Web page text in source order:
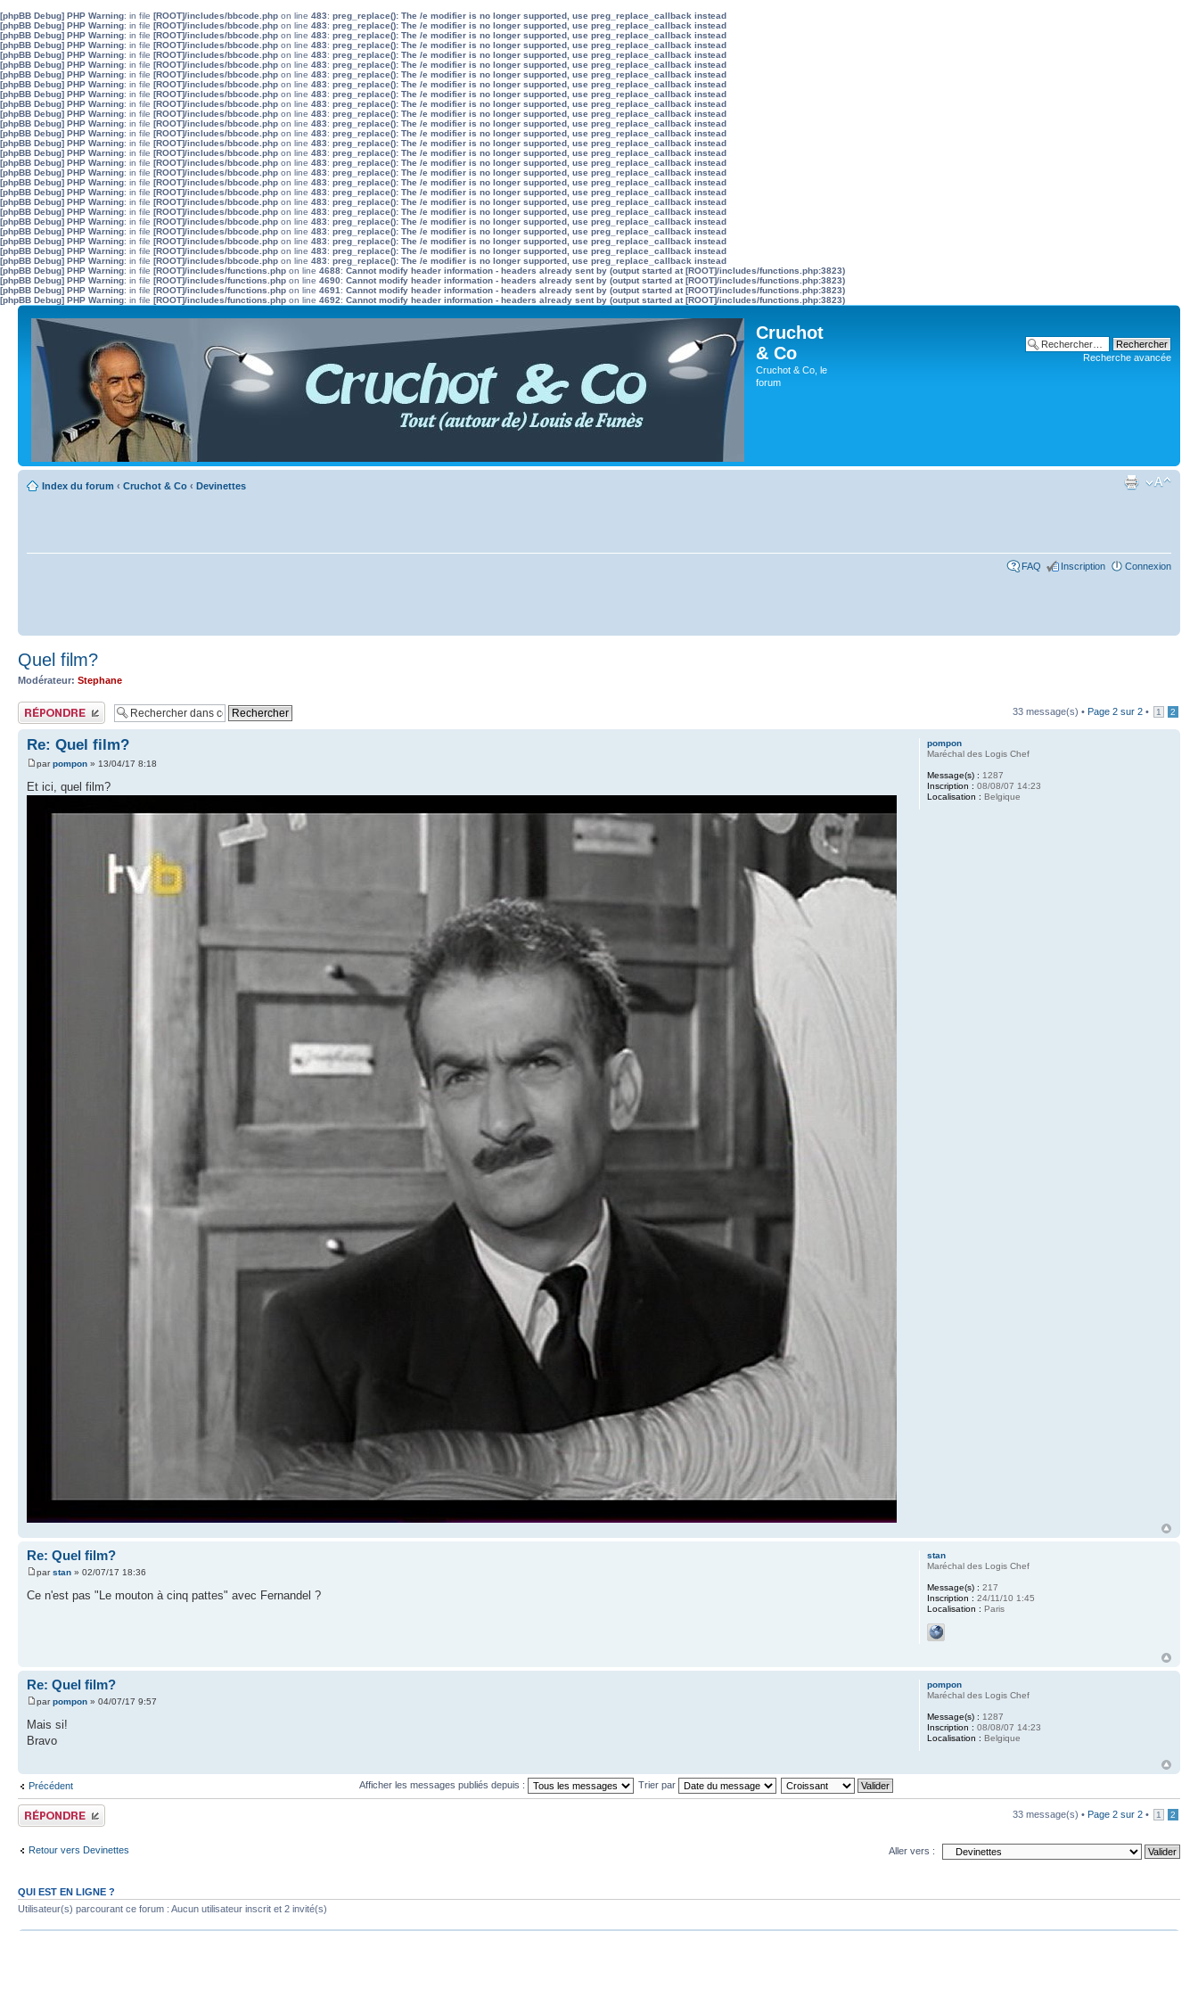
[phpBB Debug] PHP Warning: in file [ROOT]/includes/bbcode.php on line 483: preg_replace(): The /e modifier is no longer supported, use preg_replace_callback instead
[phpBB Debug] PHP Warning: in file [ROOT]/includes/bbcode.php on line 483: preg_replace(): The /e modifier is no longer supported, use preg_replace_callback instead
[phpBB Debug] PHP Warning: in file [ROOT]/includes/bbcode.php on line 483: preg_replace(): The /e modifier is no longer supported, use preg_replace_callback instead
[phpBB Debug] PHP Warning: in file [ROOT]/includes/bbcode.php on line 483: preg_replace(): The /e modifier is no longer supported, use preg_replace_callback instead
[phpBB Debug] PHP Warning: in file [ROOT]/includes/bbcode.php on line 483: preg_replace(): The /e modifier is no longer supported, use preg_replace_callback instead
[phpBB Debug] PHP Warning: in file [ROOT]/includes/bbcode.php on line 483: preg_replace(): The /e modifier is no longer supported, use preg_replace_callback instead
[phpBB Debug] PHP Warning: in file [ROOT]/includes/bbcode.php on line 483: preg_replace(): The /e modifier is no longer supported, use preg_replace_callback instead
[phpBB Debug] PHP Warning: in file [ROOT]/includes/bbcode.php on line 483: preg_replace(): The /e modifier is no longer supported, use preg_replace_callback instead
[phpBB Debug] PHP Warning: in file [ROOT]/includes/bbcode.php on line 483: preg_replace(): The /e modifier is no longer supported, use preg_replace_callback instead
[phpBB Debug] PHP Warning: in file [ROOT]/includes/bbcode.php on line 483: preg_replace(): The /e modifier is no longer supported, use preg_replace_callback instead
[phpBB Debug] PHP Warning: in file [ROOT]/includes/bbcode.php on line 483: preg_replace(): The /e modifier is no longer supported, use preg_replace_callback instead
[phpBB Debug] PHP Warning: in file [ROOT]/includes/bbcode.php on line 483: preg_replace(): The /e modifier is no longer supported, use preg_replace_callback instead
[phpBB Debug] PHP Warning: in file [ROOT]/includes/bbcode.php on line 483: preg_replace(): The /e modifier is no longer supported, use preg_replace_callback instead
[phpBB Debug] PHP Warning: in file [ROOT]/includes/bbcode.php on line 483: preg_replace(): The /e modifier is no longer supported, use preg_replace_callback instead
[phpBB Debug] PHP Warning: in file [ROOT]/includes/bbcode.php on line 483: preg_replace(): The /e modifier is no longer supported, use preg_replace_callback instead
[phpBB Debug] PHP Warning: in file [ROOT]/includes/bbcode.php on line 483: preg_replace(): The /e modifier is no longer supported, use preg_replace_callback instead
[phpBB Debug] PHP Warning: in file [ROOT]/includes/bbcode.php on line 483: preg_replace(): The /e modifier is no longer supported, use preg_replace_callback instead
[phpBB Debug] PHP Warning: in file [ROOT]/includes/bbcode.php on line 483: preg_replace(): The /e modifier is no longer supported, use preg_replace_callback instead
[phpBB Debug] PHP Warning: in file [ROOT]/includes/bbcode.php on line 483: preg_replace(): The /e modifier is no longer supported, use preg_replace_callback instead
[phpBB Debug] PHP Warning: in file [ROOT]/includes/bbcode.php on line 483: preg_replace(): The /e modifier is no longer supported, use preg_replace_callback instead
[phpBB Debug] PHP Warning: in file [ROOT]/includes/bbcode.php on line 483: preg_replace(): The /e modifier is no longer supported, use preg_replace_callback instead
[phpBB Debug] PHP Warning: in file [ROOT]/includes/bbcode.php on line 483: preg_replace(): The /e modifier is no longer supported, use preg_replace_callback instead
[phpBB Debug] PHP Warning: in file [ROOT]/includes/bbcode.php on line 483: preg_replace(): The /e modifier is no longer supported, use preg_replace_callback instead
[phpBB Debug] PHP Warning: in file [ROOT]/includes/bbcode.php on line 483: preg_replace(): The /e modifier is no longer supported, use preg_replace_callback instead
[phpBB Debug] PHP Warning: in file [ROOT]/includes/bbcode.php on line 483: preg_replace(): The /e modifier is no longer supported, use preg_replace_callback instead
[phpBB Debug] PHP Warning: in file [ROOT]/includes/bbcode.php on line 483: preg_replace(): The /e modifier is no longer supported, use preg_replace_callback instead
[phpBB Debug] PHP Warning: in file [ROOT]/includes/functions.php on line 4688: Cannot modify header information - headers already sent by (output started at [ROOT]/includes/functions.php:3823)
[phpBB Debug] PHP Warning: in file [ROOT]/includes/functions.php on line 4690: Cannot modify header information - headers already sent by (output started at [ROOT]/includes/functions.php:3823)
[phpBB Debug] PHP Warning: in file [ROOT]/includes/functions.php on line 4691 : Cannot modify header information - headers already sent by (output started at [ROOT]/includes/functions.php:3823)
[phpBB Debug] PHP Warning: in file [ROOT]/includes/functions.php on line 4692: Cannot modify header information - headers already sent by (output started at [ROOT]/includes/functions.php:3823)
Cruchot
& Co
Cruchot & Co, le
forum
Recherche avancée
Index du forum ‹ Cruchot & Co ‹ Devinettes
FAQ Inscription Connexion
Quel film?
Modérateur: Stephane
Publier une réponse 33 message(s) • Page 2 sur 2 • 1 2
Re: Quel film?
parpompon » 13/04/17 8:18
Et ici, quel film?
pompon
Maréchal des Logis Chef
Message(s) : 1287
Inscription : 08/08/07 14:23
Localisation : Belgique
Re: Quel film?
parstan » 02/07/17 18:36
Ce n'est pas "Le mouton à cinq pattes" avec Fernandel ?
stan
Maréchal des Logis Chef
Message(s) : 217
Inscription : 24/11/10 1:45
Localisation : Paris
Re: Quel film?
parpompon » 04/07/17 9:57
Mais si!
Bravo
pompon
Maréchal des Logis Chef
Message(s) : 1287
Inscription : 08/08/07 14:23
Localisation : Belgique
Précédent Afficher les messages publiés depuis : Trier par
Publier une réponse 33 message(s) • Page 2 sur 2 • 1 2
Retour vers Devinettes Aller vers :
QUI EST EN LIGNE ?
Utilisateur(s) parcourant ce forum : Aucun utilisateur inscrit et 2 invité(s)